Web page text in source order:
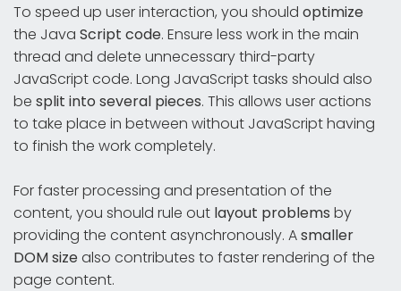
To speed up user interaction, you should optimize
the Java Script code. Ensure less work in the main
thread and delete unnecessary third-party
JavaScript code. Long JavaScript tasks should also
be split into several pieces. This allows user actions
to take place in between without JavaScript having
to finish the work completely.
For faster processing and presentation of the
content, you should rule out layout problems by
providing the content asynchronously. Asmaller
DOM sizealso contributes to faster rendering of the
page content.